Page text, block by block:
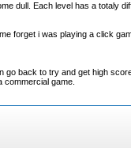
dull. Each level has a totaly
forget i was playing a click
back to try and get high
game.